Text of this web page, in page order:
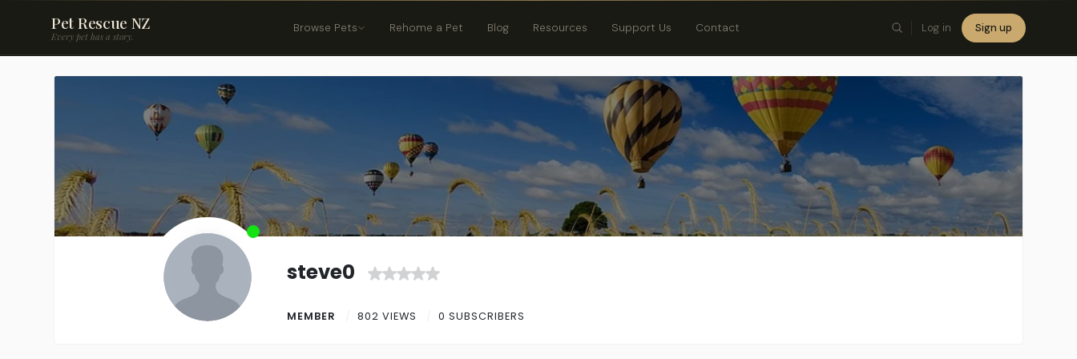
Pet Rescue NZ
Every pet has a story.
Browse Pets Rehome a Pet Blog Resources Support Us Contact Log in Sign up
×
steve0
MEMBER 802 VIEWS 0 SUBSCRIBERS